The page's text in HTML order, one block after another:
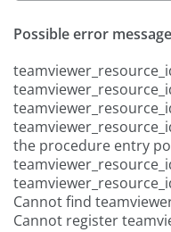
Possible error
the procedure entry
Cannot find
Cannot register